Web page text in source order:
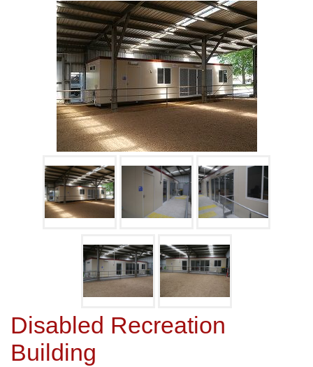
Disabled Recreation
Building